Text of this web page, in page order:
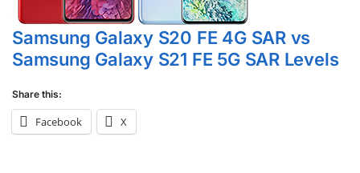
Samsung Galaxy S20 FE 4G SAR vs
Samsung Galaxy S21 FE 5G SAR Levels
Share this:
Facebook X